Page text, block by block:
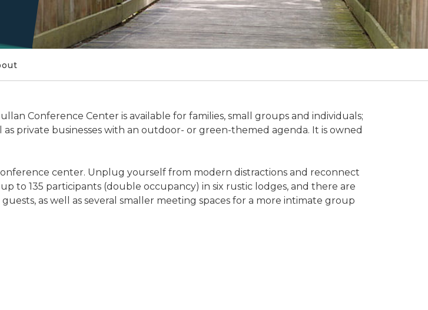
Conference Center is available for families, small groups and individuals;
private businesses with an outdoor- or green-themed agenda. It is owned
center. Unplug yourself from modern distractions and reconnect
to 135 participants (double occupancy) in six rustic lodges, and there are
as well as several smaller meeting spaces for a more intimate group